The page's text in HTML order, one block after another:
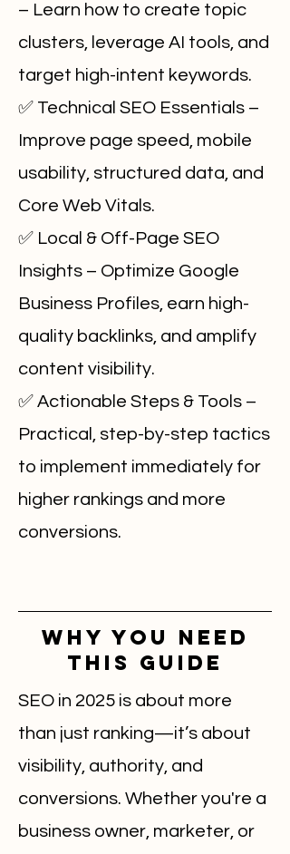
– Learn how to create topic
clusters, leverage AI tools, and
target high-intent keywords.
✅ Technical SEO Essentials –
Improve page speed, mobile
usability, structured data, and
Core Web Vitals.
✅ Local & Off-Page SEO
Insights – Optimize Google
Business Profiles, earn high-
quality backlinks, and amplify
content visibility.
✅ Actionable Steps & Tools –
Practical, step-by-step tactics
to implement immediately for
higher rankings and more
conversions.
Why You Need
This Guide
SEO in 2025 is about more
than just ranking—it’s about
visibility, authority, and
conversions. Whether you're a
business owner, marketer, or